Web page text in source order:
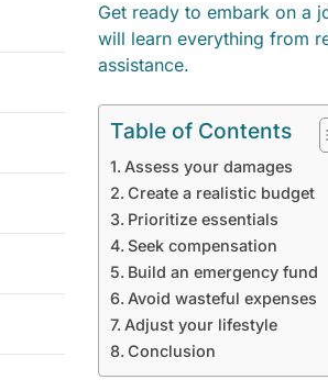
Get ready to embark on a
will learn everything from
assistance.
Table of Contents
Assess your damages
Create a realistic budget
Prioritize essentials
Seek compensation
Build an emergency fund
Avoid wasteful expenses
Adjust your lifestyle
Conclusion